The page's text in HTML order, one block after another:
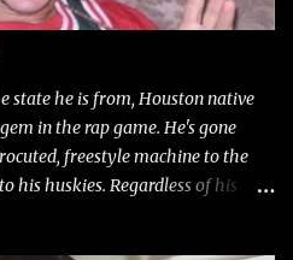
state he is from, Houston native
in the rap game. He's gone
freestyle machine to the
his huskies. Regardless of his